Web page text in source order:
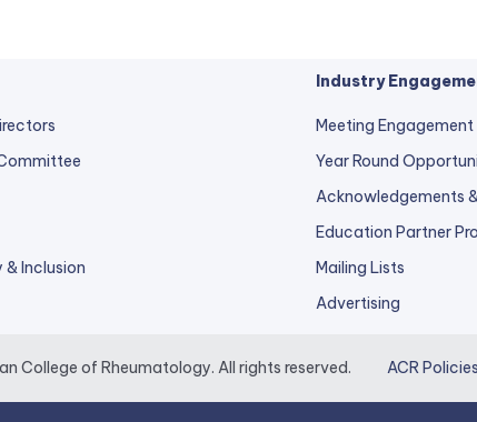
& Inclusion
Industry
Meeting Engagement
Year Round
Acknowledgements
Education Partner
Mailing Lists
Advertising
College of Rheumatology. All rights reserved. ACR Policies